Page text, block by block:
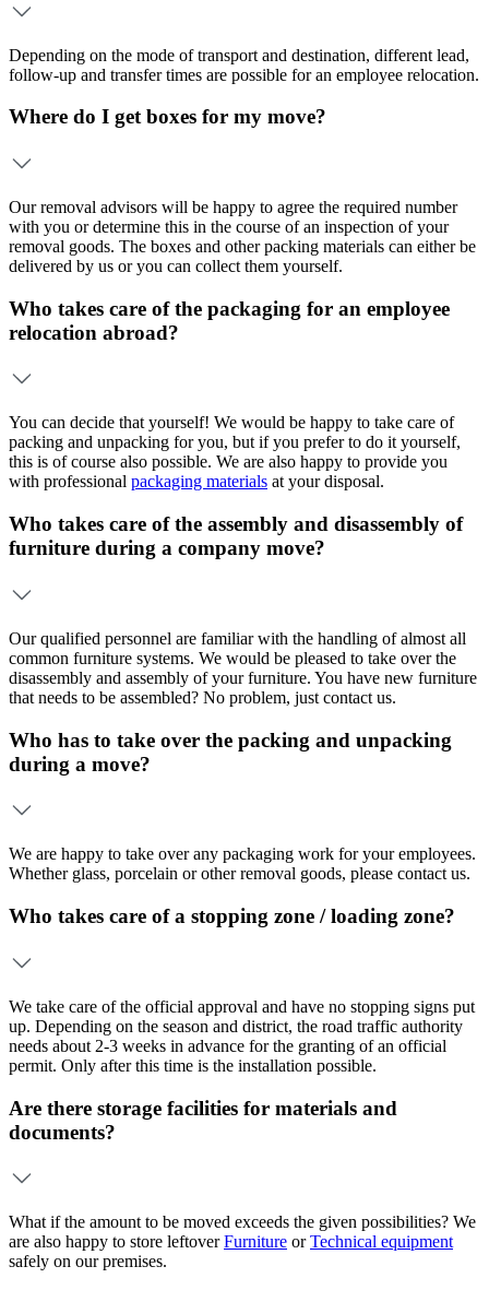
Depending on the mode of transport and destination, different lead,
follow-up and transfer times are possible for an employee relocation.
Where do I get boxes for my move?
Our removal advisors will be happy to agree the required number
with you or determine this in the course of an inspection of your
removal goods. The boxes and other packing materials can either be
delivered by us or you can collect them yourself.
Who takes care of the packaging for an employee
relocation abroad?
You can decide that yourself! We would be happy to take care of
packing and unpacking for you, but if you prefer to do it yourself,
this is of course also possible. We are also happy to provide you
with professional packaging materials at your disposal.
Who takes care of the assembly and disassembly of
furniture during a company move?
Our qualified personnel are familiar with the handling of almost all
common furniture systems. We would be pleased to take over the
disassembly and assembly of your furniture. You have new furniture
that needs to be assembled? No problem, just contact us.
Who has to take over the packing and unpacking
during a move?
We are happy to take over any packaging work for your employees.
Whether glass, porcelain or other removal goods, please contact us.
Who takes care of a stopping zone / loading zone?
We take care of the official approval and have no stopping signs put
up. Depending on the season and district, the road traffic authority
needs about 2-3 weeks in advance for the granting of an official
permit. Only after this time is the installation possible.
Are there storage facilities for materials and
documents?
What if the amount to be moved exceeds the given possibilities? We
are also happy to store leftoverFurniture orTechnical equipment
safely on our premises.